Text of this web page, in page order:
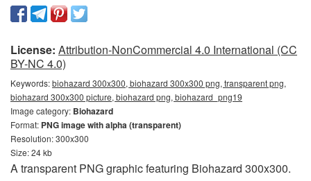
License: Attribution-NonCommercial 4.0 International (CC
BY-NC 4.0)
Keywords:biohazard 300x300, biohazard 300x300 png, transparent png,
biohazard 300x300 picture, biohazard png, biohazard_png19
Image category: Biohazard
Format: PNG image with alpha (transparent)
Resolution: 300x300
Size: 24 kb
A transparent PNG graphic featuring Biohazard 300x300.